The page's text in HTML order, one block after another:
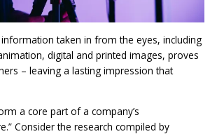
taken in from the eyes, including
digital and printed images, proves
– leaving a lasting impression that
a core part of a company’s
Consider the research compiled by